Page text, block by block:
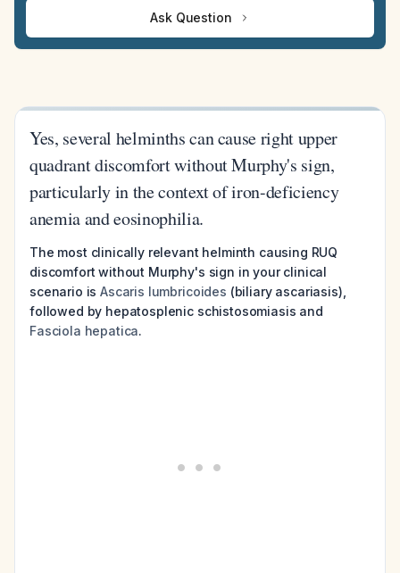
Ask Question
Yes, several helminths can cause right upper
quadrant discomfort without Murphy's sign,
particularly in the context of iron-deficiency
anemia and eosinophilia.
The most clinically relevant helminth causing RUQ
discomfort without Murphy's sign in your clinical
scenario isAscaris lumbricoides (biliary ascariasis),
followed by hepatosplenic schistosomiasis and
Fasciola hepatica.